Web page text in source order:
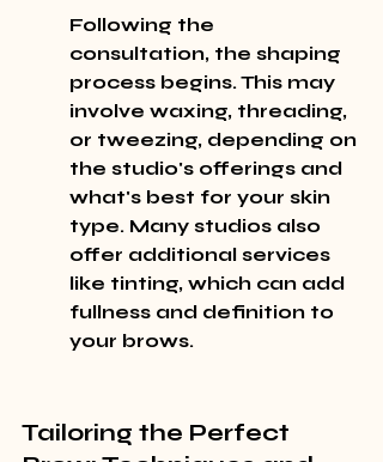
Following the
consultation, the shaping
process begins. This may
involve waxing, threading,
or tweezing, depending on
the studio's offerings and
what's best for your skin
type. Many studios also
offer additional services
like tinting, which can add
fullness and definition to
your brows.
Tailoring the Perfect